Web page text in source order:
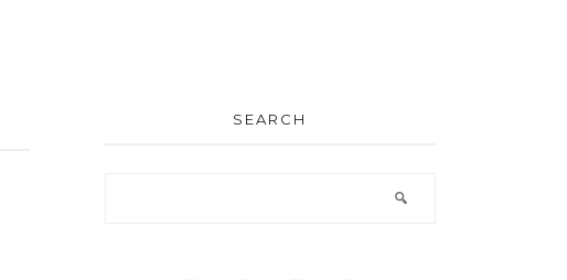
SEARCH